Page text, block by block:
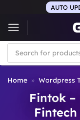
content
AUTO
Products
search
Home » Wordpress
Fintok
Fintech